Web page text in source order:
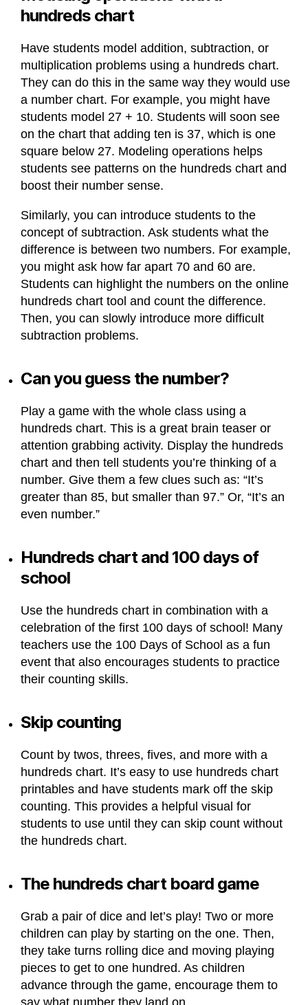
hundreds chart
Have students model addition, subtraction, or
multiplication problems using a hundreds chart.
They can do this in the same way they would use
a number chart. For example, you might have
students model 27 + 10. Students will soon see
on the chart that adding ten is 37, which is one
square below 27. Modeling operations helps
students see patterns on the hundreds chart and
boost their number sense.
Similarly, you can introduce students to the
concept of subtraction. Ask students what the
difference is between two numbers. For example,
you might ask how far apart 70 and 60 are.
Students can highlight the numbers on the online
hundreds chart tool and count the difference.
Then, you can slowly introduce more difficult
subtraction problems.
Can you guess the number?
Play a game with the whole class using a
hundreds chart. This is a great brain teaser or
attention grabbing activity. Display the hundreds
chart and then tell students you’re thinking of a
number. Give them a few clues such as: “It’s
greater than 85, but smaller than 97.” Or, “It’s an
even number.”
Hundreds chart and 100 days of
school
Use the hundreds chart in combination with a
celebration of the first 100 days of school! Many
teachers use the 100 Days of School as a fun
event that also encourages students to practice
their counting skills.
Skip counting
Count by twos, threes, fives, and more with a
hundreds chart. It’s easy to use hundreds chart
printables and have students mark off the skip
counting. This provides a helpful visual for
students to use until they can skip count without
the hundreds chart.
The hundreds chart board game
Grab a pair of dice and let’s play! Two or more
children can play by starting on the one. Then,
they take turns rolling dice and moving playing
pieces to get to one hundred. As children
advance through the game, encourage them to
say what number they land on.